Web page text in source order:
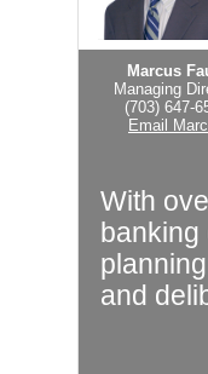
Marcus
Managing
(703) 647-
Email
With
and